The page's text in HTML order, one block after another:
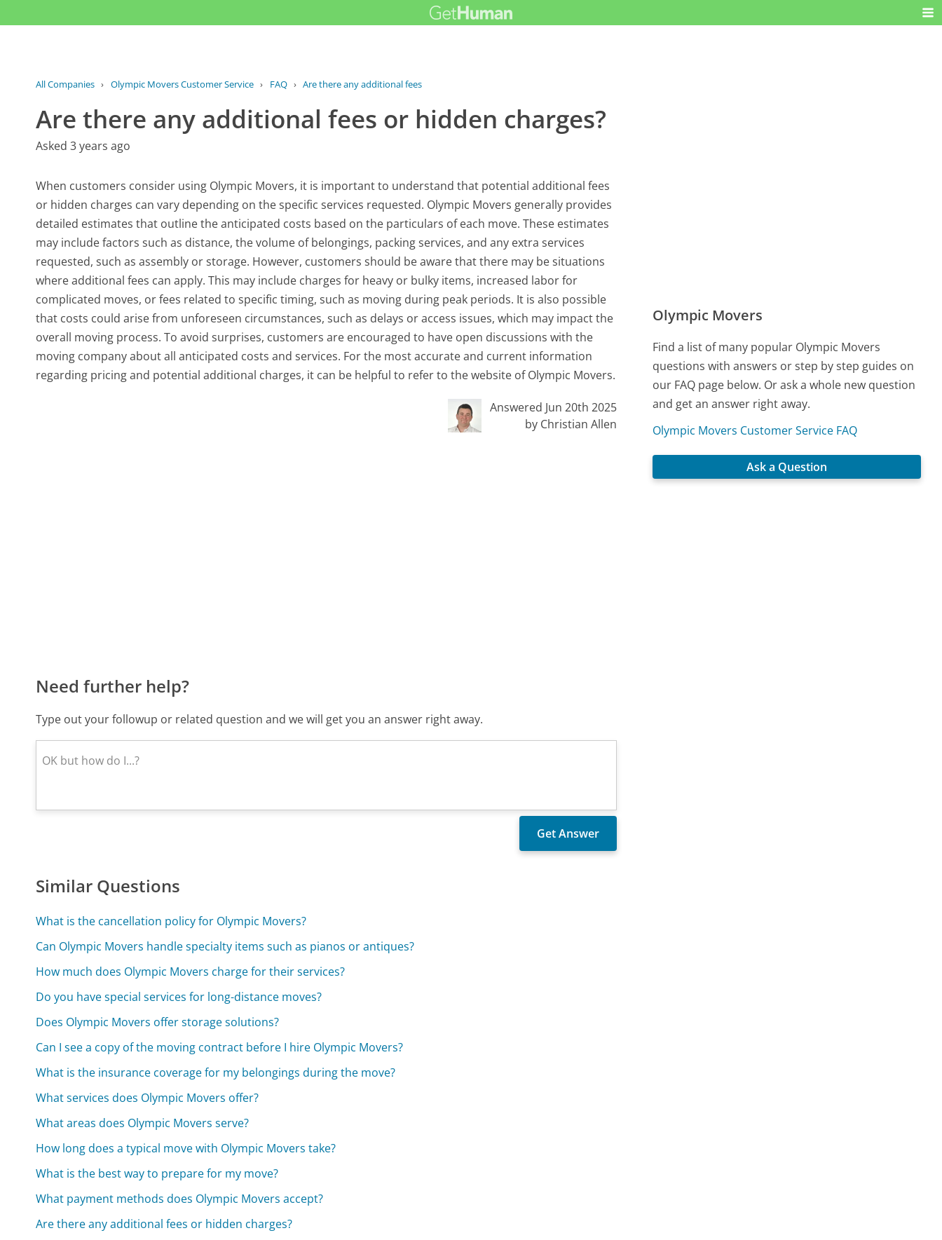
All Companies › Olympic Movers Customer Service › FAQ › Are there any additional fees or...
Are there any additional fees or hidden charges?
Asked 3 years ago
When customers consider using Olympic Movers, it is important to understand that potential additional fees
or hidden charges can vary depending on the specific services requested. Olympic Movers generally provides
detailed estimates that outline the anticipated costs based on the particulars of each move. These estimates
may include factors such as distance, the volume of belongings, packing services, and any extra services
requested, such as assembly or storage. However, customers should be aware that there may be situations
where additional fees can apply. This may include charges for heavy or bulky items, increased labor for
complicated moves, or fees related to specific timing, such as moving during peak periods. It is also possible
that costs could arise from unforeseen circumstances, such as delays or access issues, which may impact the
overall moving process. To avoid surprises, customers are encouraged to have open discussions with the
moving company about all anticipated costs and services. For the most accurate and current information
regarding pricing and potential additional charges, it can be helpful to refer to the website of Olympic Movers.
Answered Jun 20th 2025
by Christian Allen
Need further help?
Type out your followup or related question and we will get you an answer right away.
Similar Questions
What is the cancellation policy for Olympic Movers?
Can Olympic Movers handle specialty items such as pianos or antiques?
How much does Olympic Movers charge for their services?
Do you have special services for long-distance moves?
Does Olympic Movers offer storage solutions?
Can I see a copy of the moving contract before I hire Olympic Movers?
What is the insurance coverage for my belongings during the move?
What services does Olympic Movers offer?
What areas does Olympic Movers serve?
How long does a typical move with Olympic Movers take?
What is the best way to prepare for my move?
What payment methods does Olympic Movers accept?
Are there any additional fees or hidden charges?
Olympic Movers
Find a list of many popular Olympic Movers
questions with answers or step by step guides on
our FAQ page below. Or ask a whole new question
and get an answer right away.
Olympic Movers Customer Service FAQ
Ask a Question